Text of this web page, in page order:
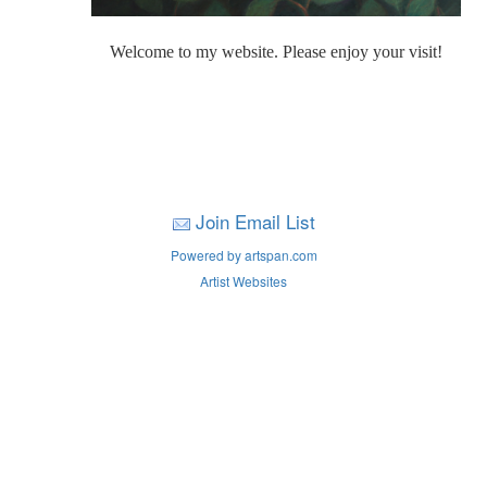
Welcome to my website. Please enjoy your visit!
Join Email List
Powered by artspan.com
Artist Websites